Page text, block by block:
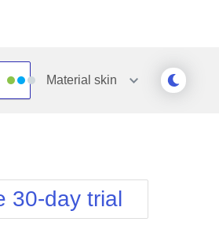
Material skin
WebBlue
Windows7
30-day trial